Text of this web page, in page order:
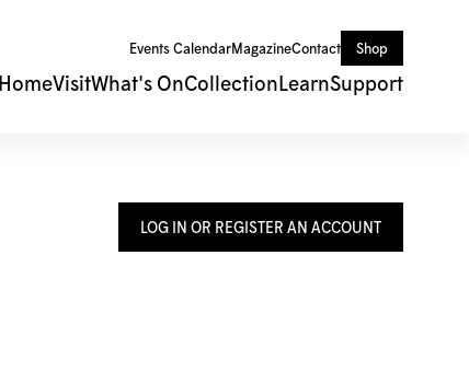
Events CalendarMagazineContact Shop
HomeVisitWhat's OnCollection LearnSupport
LOG IN OR REGISTER AN ACCOUNT